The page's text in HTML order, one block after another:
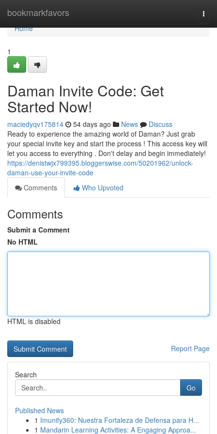
bookmarkfavors
Home
Home
1
Daman Invite Code: Get
Started Now!
maciedyqv175814 54 days ago News
Discuss
Ready to experience the amazing world of Daman? Just grab
your special invite key and start the process ! This access key will
let you access to everything . Don't delay and begin immediately!
https://denistwjx799395.bloggerswise.com/50201962/unlock-
daman-use-your-invite-code
Comments
Who Upvoted
Comments
Submit a Comment
No HTML
HTML is disabled
Report Page
Search
Go
Published News
1 Imunify360: Nuestra Fortaleza de Defensa para H...
1 Mandarin Learning Activities: A Engaging Approa...